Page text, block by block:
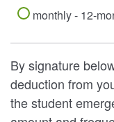
monthly - 12-
By signature
deduction from
the student